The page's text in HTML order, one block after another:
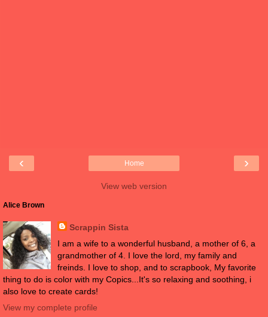
‹ ›
Home
View web version
Alice Brown
Scrappin Sista
I am a wife to a wonderful husband, a mother of 6, a
grandmother of 4. I love the lord, my family and
freinds. I love to shop, and to scrapbook, My favorite
thing to do is color with my Copics...It's so relaxing and soothing, i
also love to create cards!
View my complete profile